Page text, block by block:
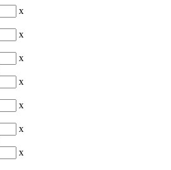
x
x
x
x
x
x
x